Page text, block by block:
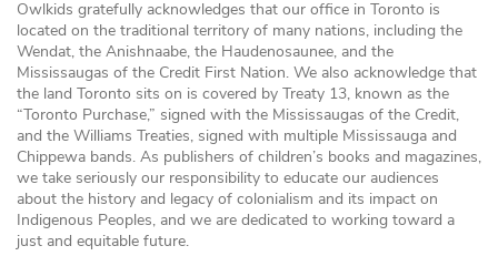
Owlkids gratefully acknowledges that our office in Toronto is
located on the traditional territory of many nations, including the
Wendat, the Anishnaabe, the Haudenosaunee, and the
Mississaugas of the Credit First Nation. We also acknowledge that
the land Toronto sits on is covered by Treaty 13, known as the
“Toronto Purchase,” signed with the Mississaugas of the Credit,
and the Williams Treaties, signed with multiple Mississauga and
Chippewa bands. As publishers of children’s books and magazines,
we take seriously our responsibility to educate our audiences
about the history and legacy of colonialism and its impact on
Indigenous Peoples, and we are dedicated to working toward a
just and equitable future.